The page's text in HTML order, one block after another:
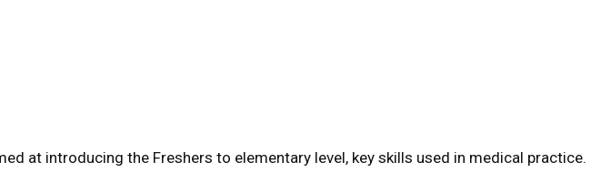
at introducing the Freshers to elementary level, key skills used in medical practice.